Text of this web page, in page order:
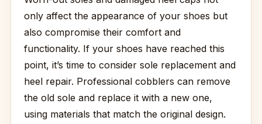
only affect the appearance of your shoes but
also compromise their comfort and
functionality. If your shoes have reached this
point, it’s time to consider sole replacement and
heel repair. Professional cobblers can remove
the old sole and replace it with a new one,
using materials that match the original design.